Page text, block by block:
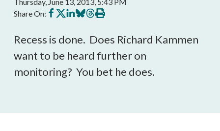
Share On: Share
on
Share
on
Share
on
Share
on
Share
on
Print
this
Recess is done. Does Richard Kammen
want to be heard further on
monitoring? You bet he does.